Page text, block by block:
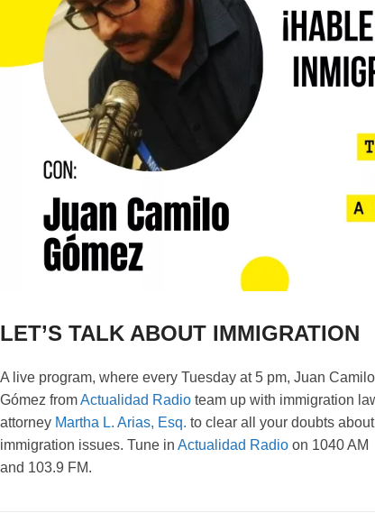
LET’S TALK ABOUT IMMIGRATION
A live program, where every Tuesday at 5 pm, Juan Camilo
Gómez fromActualidad Radio team up with immigration
attorney Martha L. Arias, Esq. to clear all your doubts about
immigration issues. Tune in Actualidad Radio on 1040 AM
and 103.9 FM.